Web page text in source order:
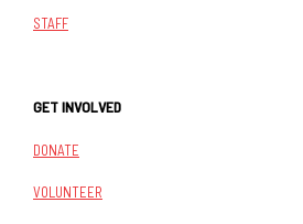
STAFF
GET INVOLVED
DONATE
VOLUNTEER